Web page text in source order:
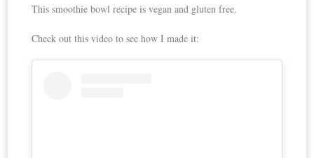
This smoothie bowl recipe is vegan and gluten free.
Check out this video to see how I made it: